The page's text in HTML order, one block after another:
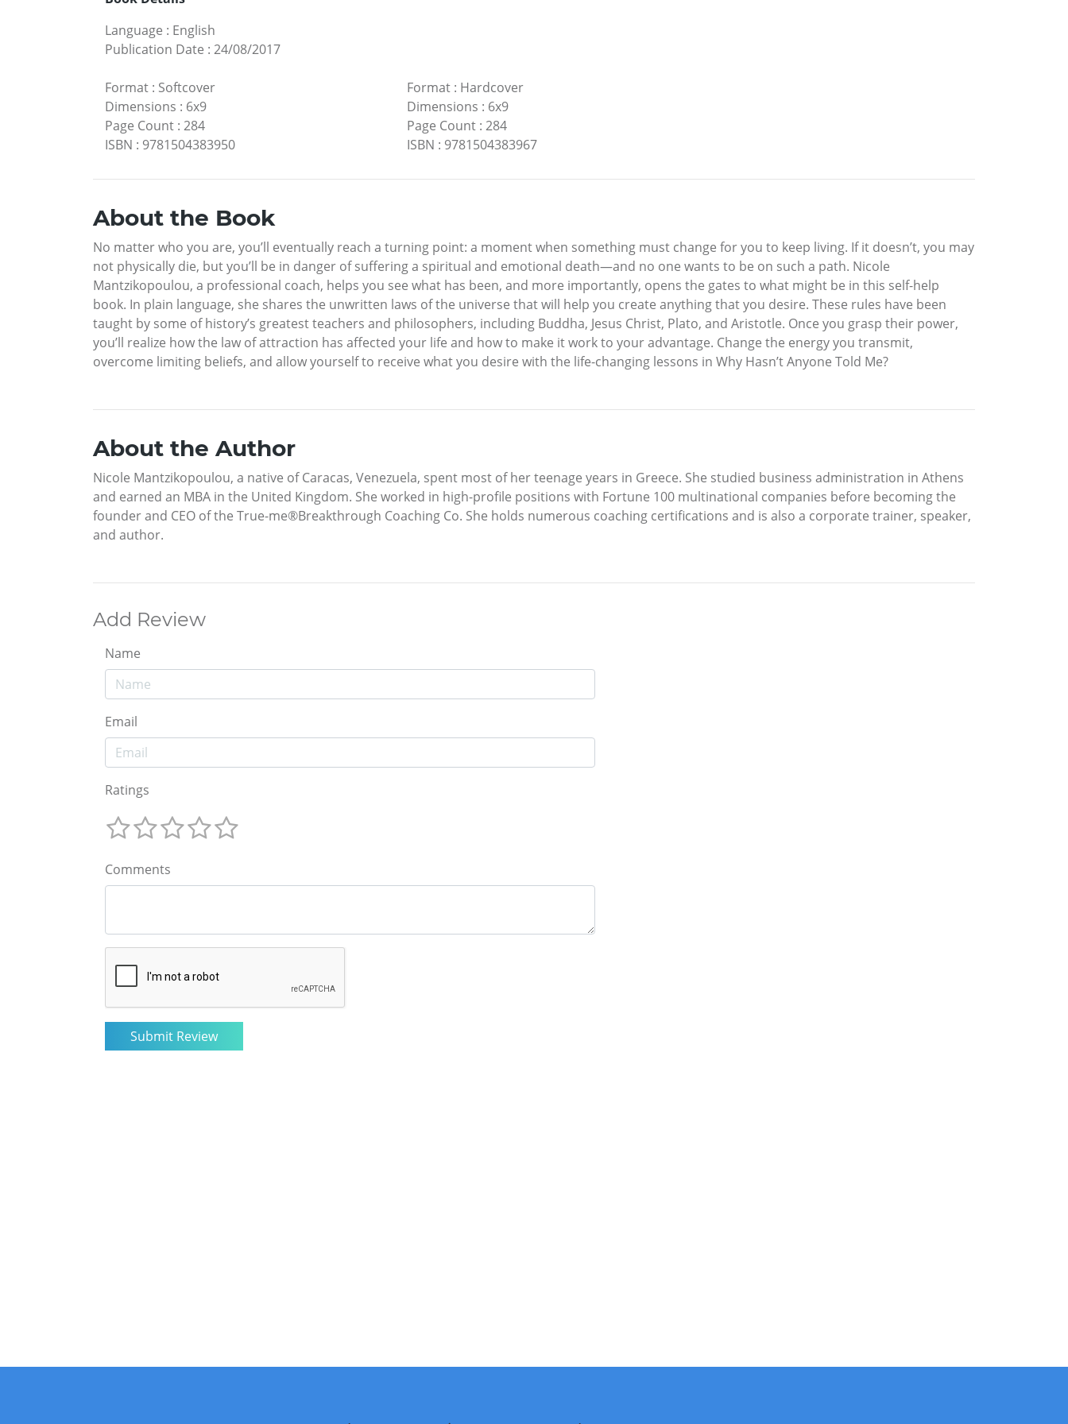
Language : English
Publication Date : 24/08/2017
Format : Softcover
Dimensions : 6x9
Page Count : 284
ISBN : 9781504383950
Format: Hardcover
Dimensions : 6x9
Page Count: 284
ISBN : 9781504383967
About the Book
No matter who you are, you’ll eventually reach a turning point: a moment when something must change for you to keep living. If it doesn’t, you may
not physically die, but you’ll be in danger of suffering a spiritual and emotional death—and no one wants to be on such a path. Nicole
Mantzikopoulou, a professional coach, helps you see what has been, and more importantly, opens the gates to what might be in this self-help
book. In plain language, she shares the unwritten laws of the universe that will help you create anything that you desire. These rules have been
taught by some of history’s greatest teachers and philosophers, including Buddha, Jesus Christ, Plato, and Aristotle. Once you grasp their power,
you’ll realize how the law of attraction has affected your life and how to make it work to your advantage. Change the energy you transmit,
overcome limiting beliefs, and allow yourself to receive what you desire with the life-changing lessons in Why Hasn’t Anyone Told Me?
About the Author
Nicole Mantzikopoulou, a native of Caracas, Venezuela, spent most of her teenage years in Greece. She studied business administration in Athens
and earned an MBA in the United Kingdom. She worked in high-profile positions with Fortune 100 multinational companies before becoming the
founder and CEO of the True-me®Breakthrough Coaching Co. She holds numerous coaching certifications and is also a corporate trainer, speaker,
and author.
Add Review
Name
Email
Ratings
Comments